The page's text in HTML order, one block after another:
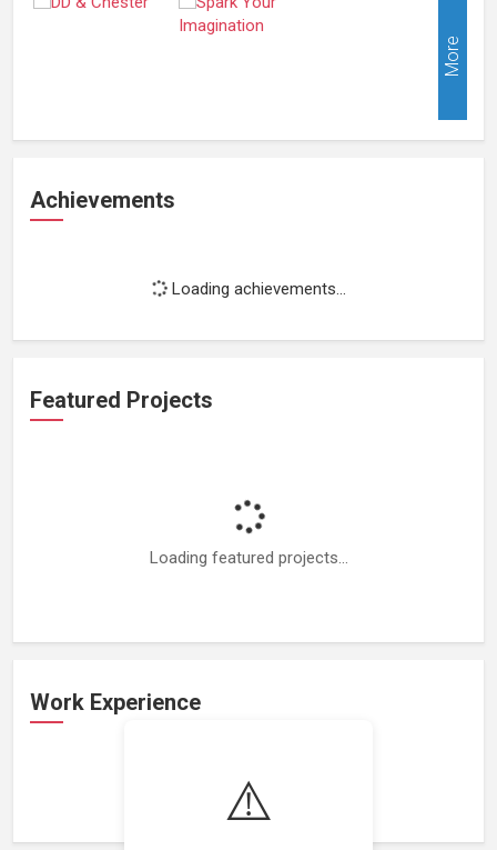
⚠️
More
Achievements
Loading achievements...
Featured Projects
Loading featured projects...
Work Experience
Loading work experience...